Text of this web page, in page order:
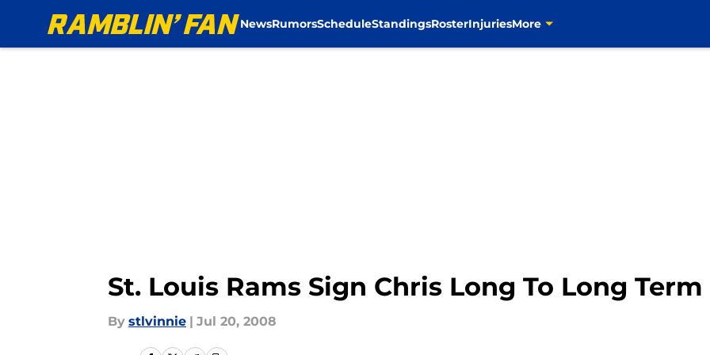
NewsRumorsScheduleStandingsRosterInjuriesMore
St. Louis Rams Sign Chris Long To Long
By stlvinnie | Jul 20, 2008